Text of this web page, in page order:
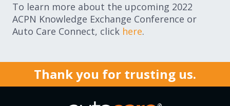
To learn more about the upcoming 2022
ACPN Knowledge Exchange Conference or
Auto Care Connect, click here.
Thank you for trusting us.